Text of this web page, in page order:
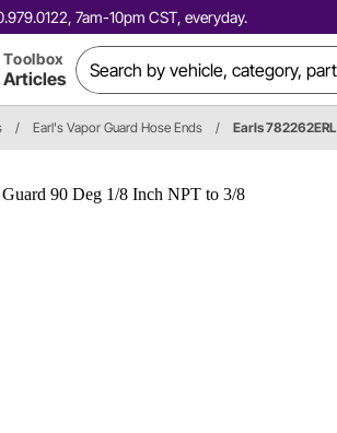
7am-10pm CST, everyday.
Toolbox
Articles
/ Earl's Vapor Guard Hose Ends / Earls 782262ERL